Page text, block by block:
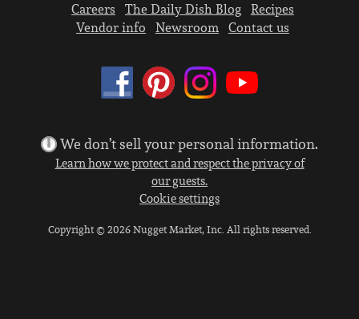
Careers
The Daily Dish Blog
Recipes
Vendor info
Newsroom Contact us
We don’t sell your personal information.
Learn how we protect and respect the privacy of
our guests.
Cookie settings
Copyright © 2026 Nugget Market, Inc. All rights reserved.